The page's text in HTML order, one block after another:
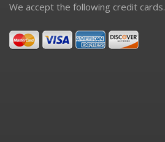
We accept the following credit cards.